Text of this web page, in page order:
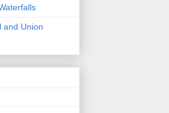
and Union